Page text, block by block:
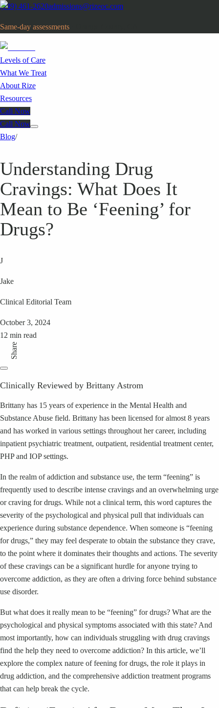
(949) 461-2620admissions@rizeoc.com
Same-day assessments
Levels of Care
What We Treat
About Rize
Resources
Call Now
Call Now
Blog/
Understanding Drug
Cravings: What Does It
Mean to Be ‘Feening’ for
Drugs?
J
Jake
Clinical Editorial Team
October 3, 2024
12 min read
Share
Clinically Reviewed by Brittany Astrom
Brittany has 15 years of experience in the Mental Health and
Substance Abuse field. Brittany has been licensed for almost 8 years
and has worked in various settings throughout her career, including
inpatient psychiatric treatment, outpatient, residential treatment center,
PHP and IOP settings.
In the realm of addiction and substance use, the term “feening” is
frequently used to describe intense cravings and an overwhelming urge
or craving for drugs. While not a clinical term, this word captures the
severity of the psychological and physical pull that individuals can
experience during substance dependence. When someone is “feening
for drugs,” they may feel desperate to obtain the substance they crave,
to the point where it dominates their thoughts and actions. The severity
of these cravings can be a significant hurdle for anyone trying to
overcome addiction, as they are often a driving force behind substance
use disorder.
But what does it really mean to be “feening” for drugs? What are the
psychological and physical symptoms associated with this state? And
most importantly, how can individuals struggling with drug cravings
find the help they need to overcome addiction? In this article, we’ll
explore the complex nature of feening for drugs, the role it plays in
drug addiction, and the comprehensive addiction treatment programs
that can help break the cycle.